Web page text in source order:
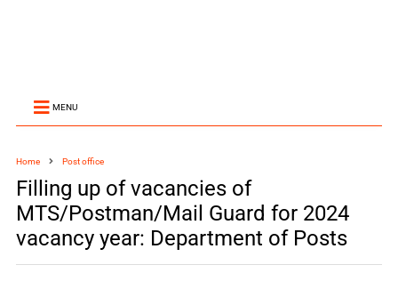
MENU
Home Post office
Filling up of vacancies of
MTS/Postman/Mail Guard for 2024
vacancy year: Department of Posts